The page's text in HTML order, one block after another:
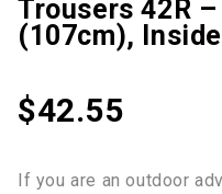
Trousers 42R –
(107cm), Inside
$42.55
If you are an outdoor